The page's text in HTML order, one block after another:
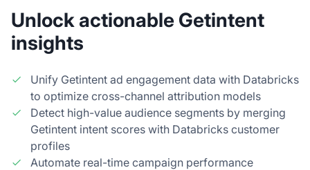
Unlock actionable Getintent
insights
Unify Getintent ad engagement data with Databricks
to optimize cross-channel attribution models
Detect high-value audience segments by merging
Getintent intent scores with Databricks customer
profiles
Automate real-time campaign performance